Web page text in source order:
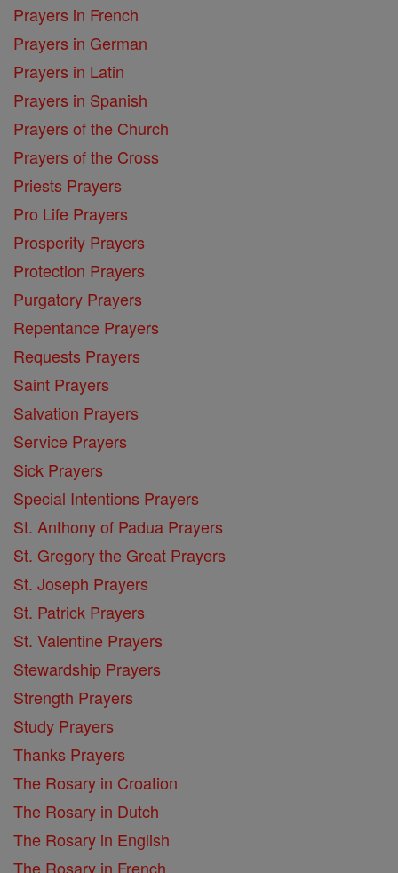
Prayers in French
Prayers in German
Prayers in Latin
Prayers in Spanish
Prayers of the Church
Prayers of the Cross
Priests Prayers
Pro Life Prayers
Prosperity Prayers
Protection Prayers
Purgatory Prayers
Repentance Prayers
Requests Prayers
Saint Prayers
Salvation Prayers
Service Prayers
Sick Prayers
Special Intentions Prayers
St. Anthony of Padua Prayers
St. Gregory the Great Prayers
St. Joseph Prayers
St. Patrick Prayers
St. Valentine Prayers
Stewardship Prayers
Strength Prayers
Study Prayers
Thanks Prayers
The Rosary in Croation
The Rosary in Dutch
The Rosary in English
The Rosary in French